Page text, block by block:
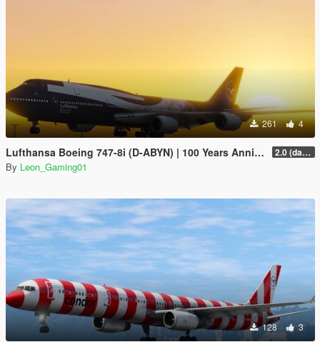
261 4
Lufthansa Boeing 747-8i (D-ABYN) | 100 Years Anniversary Livery 2.0 (darker blue)
By Leon_Gaming01
128 3